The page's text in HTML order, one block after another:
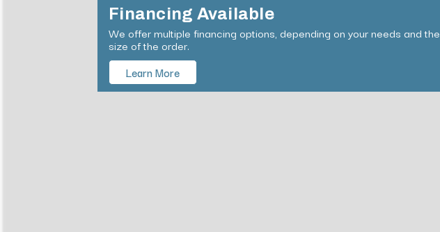
Financing Available
We offer multiple financing options, depending on your needs and the
size of the order.
Learn More